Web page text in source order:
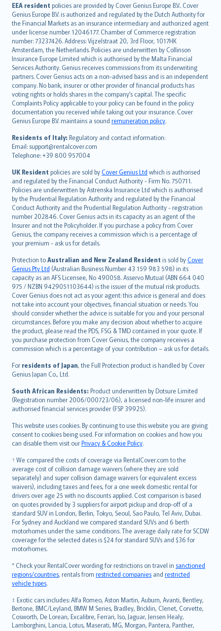
EEA resident policies are provided by Cover Genius Europe B.V.. Cover
Genius Europe B.V. is authorized and regulated by the Dutch Authority for
the Financial Markets as an insurance intermediary and authorized agent
under license number 12046177. Chamber of Commerce registration
number: 73237426. Address: Vijzelstraat 20, 3rd Floor, 1017HK
Amsterdam, the Netherlands. Policies are underwritten by Collinson
Insurance Europe Limited which is authorised by the Malta Financial
Services Authority. Genius receives commissions from its underwriting
partners. Cover Genius acts on a non-advised basis and is an independent
company. No bank, insurer or other provider of financial products has
voting rights or holds shares in the company’s capital. The specific
Complaints Policy applicable to your policy can be found in the policy
documentation you received while taking out your insurance. Cover
Genius Europe B.V. maintains a sound remuneration policy.
Residents of Italy: Regulatory and contact information:
Email: support@rentalcover.com
Telephone: +39 800 957004
UK Resident policies are sold byCover Genius Ltd which is authorised
and regulated by the Financial Conduct Authority - Firm No. 750711.
Policies are underwritten by Astrenska Insurance Ltd which is authorised
by the Prudential Regulation Authority and regulated by the Financial
Conduct Authority and the Prudential Regulation Authority - registration
number 202846. Cover Genius acts in its capacity as an agent of the
Insurer and not the Policyholder. If you purchase a policy from Cover
Genius, the company receives a commission which is a percentage of
your premium - ask us for details.
Protection toAustralian and New Zealand Resident is sold byCover
Genius Pty Ltd (Australian Business Number 43 159 983 598) in its
capacity as an AFS Licensee, No 490058. Asservo Mutual (ABN 664 040
975 / NZBN 9429051103644) is the issuer of the mutual risk products.
Cover Genius does not act as your agent: this advice is general and does
not take into account your objectives, financial situation or needs. You
should consider whether the advice is suitable for you and your personal
circumstances. Before you make any decision about whether to acquire
the product, please read the PDS, FSG & TMD contained in your quote. If
you purchase protection from Cover Genius, the company receives a
commission which is a percentage of your contribution – ask us for details.
For residents of Japan, the Full Protection product is handled by Cover
Genius Japan Co., Ltd.
South African Residents: Product underwritten by Dotsure Limited
(Registration number 2006/000723/06), a licensed non-life insurer and
authorised financial services provider (FSP 39925).
This website uses cookies. By continuing to use this website you are giving
consent to cookies being used. For information on cookies and how you
can disable them visit ourPrivacy & Cookie Policy.
† We compared the costs of coverage via RentalCover.com to the
average cost of collision damage waivers (where they are sold
separately) and super collision damage waivers (or equivalent excess
waivers), including taxes and fees, for a one week domestic rental for
drivers over age 25 with no discounts applied. Cost comparison is based
on quotes provided by 3 suppliers for airport pickup and drop-off of a
standard SUV in London, Berlin, Tokyo, Seoul, Sao Paulo, Tel Aviv, Dubai.
For Sydney and Auckland we compared standard SUVs and 6 berth
motorhomes under the same conditions. The average daily rate for SCDW
coverage for the selected dates is $24 for standard SUVs and $36 for
motorhomes.
* Check your RentalCover wording for restrictions on travel in sanctioned
regions/countries, rentals from restricted companies and restricted
vehicle types.
‡ Exotic cars includes: Alfa Romeo, Aston Martin, Auburn, Avanti, Bentley,
Bertone, BMC/Leyland, BMW M Series, Bradley, Bricklin, Clenet, Corvette,
Cosworth, De Lorean, Excalibre, Ferrari, Iso, Jaguar, Jensen Healy,
Lamborghini, Lancia, Lotus, Maserati, MG, Morgan, Pantera, Panther,
English (UK)
English (US)
Deutsch
français
Nederlands
español
italiano
简体中文
繁體中文
Português
polski
עברית
Português
svenska
日本語
한국어
dansk
norsk
suomi
العربيّة
Türkçe
česky
Русский
ภาษาไทย
български
català
Hrvatski
eesti
Ελληνικά
Magyar
Íslenska
Bahasa Indonesia
latviešu
Lietuviškai
Bahasa Melayu
Română
српски
Slovensky
Slovenščina
Українська
Tiếng Việt